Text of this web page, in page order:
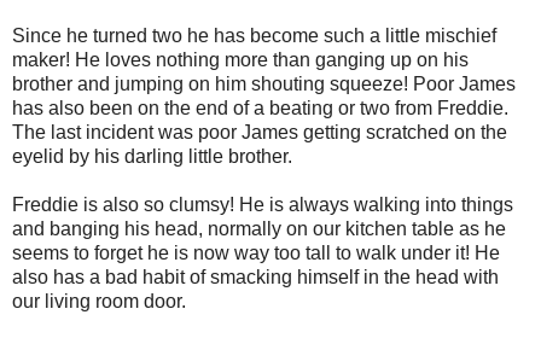
Since he turned two he has become such a little mischief
maker! He loves nothing more than ganging up on his
brother and jumping on him shouting squeeze! Poor James
has also been on the end of a beating or two from Freddie.
The last incident was poor James getting scratched on the
eyelid by his darling little brother.
Freddie is also so clumsy! He is always walking into things
and banging his head, normally on our kitchen table as he
seems to forget he is now way too tall to walk under it! He
also has a bad habit of smacking himself in the head with
our living room door.